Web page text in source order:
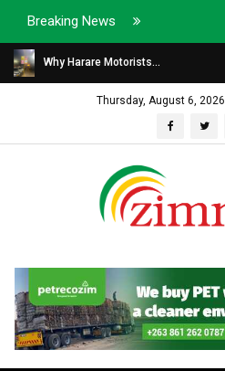
Breaking News
Why Harare Motorists...
Thursday, August 6, 2026